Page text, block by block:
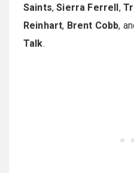
Saints,Sierra Ferrell,
Reinhart, Brent Cobb,
Talk.